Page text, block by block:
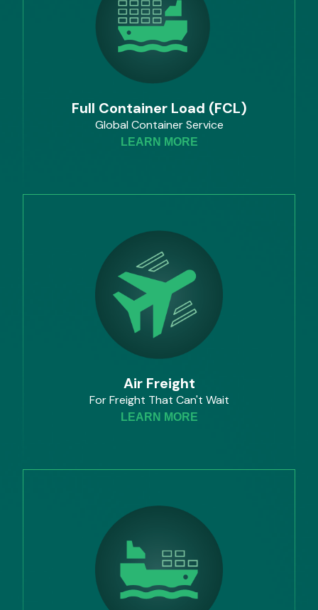
Full Container Load (FCL)
Global Container Service
LEARN MORE
Air Freight
For Freight That Can't Wait
LEARN MORE